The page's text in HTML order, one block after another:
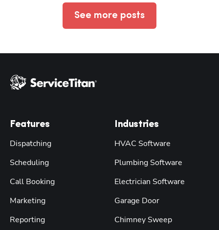
See more posts
Features
Dispatching
Scheduling
Call Booking
Marketing
Reporting
Industries
HVAC Software
Plumbing Software
Electrician Software
Garage Door
Chimney Sweep